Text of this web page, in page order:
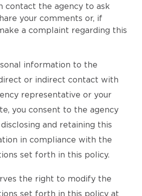
contact the agency to ask
your comments or, if
a complaint regarding this
information to the
or indirect contact with
representative or your
you consent to the agency
and retaining this
in compliance with the
set forth in this policy.
the right to modify the
set forth in this policy at